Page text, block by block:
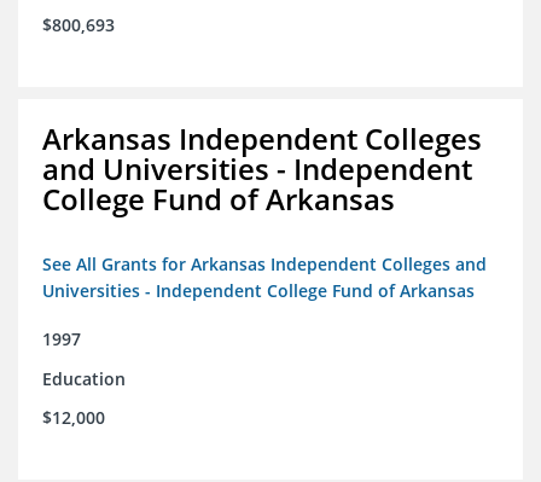
$800,693
Arkansas Independent Colleges
and Universities - Independent
College Fund of Arkansas
See All Grants for Arkansas Independent Colleges and
Universities - Independent College Fund of Arkansas
1997
Education
$12,000